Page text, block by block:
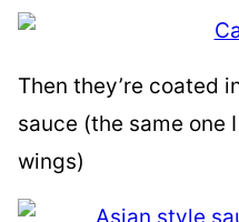
Then they’re coated
sauce (the same one
wings)